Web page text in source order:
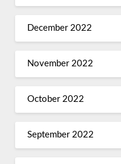
December 2022
November 2022
October 2022
September 2022